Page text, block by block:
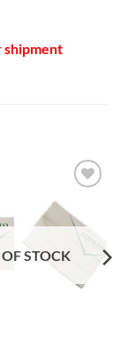
shipment
wishlist
STOCK